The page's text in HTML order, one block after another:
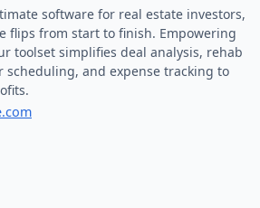
software for real estate investors,
flips from start to finish. Empowering
toolset simplifies deal analysis, rehab
scheduling, and expense tracking to